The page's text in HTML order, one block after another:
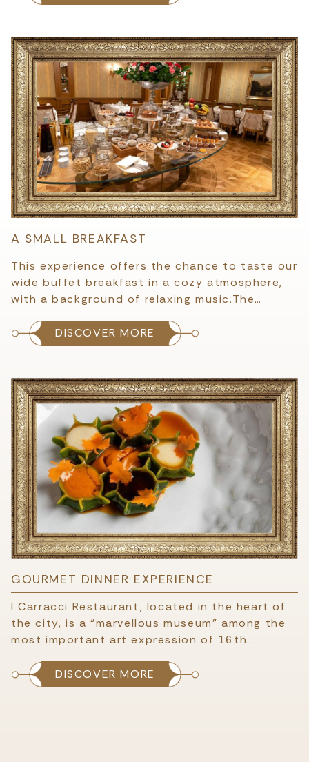
A SMALL BREAKFAST
This experience offers the chance to taste our
wide buffet breakfast in a cozy atmosphere,
with a background of relaxing music.The…
DISCOVER MORE
GOURMET DINNER EXPERIENCE
I Carracci Restaurant, located in the heart of
the city, is a “marvellous museum” among the
most important art expression of 16th…
DISCOVER MORE